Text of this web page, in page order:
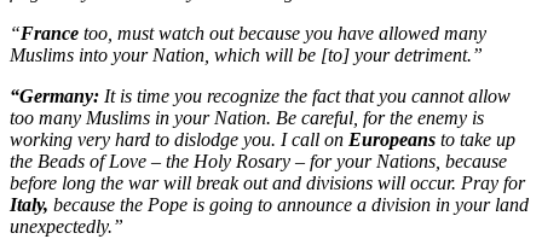
“France too, must watch out because you have allowed many
Muslims into your Nation, which will be [to] your detriment.”
“Germany: It is time you recognize the fact that you cannot allow
too many Muslims in your Nation. Be careful, for the enemy is
working very hard to dislodge you. I call on Europeans to take up
the Beads of Love – the Holy Rosary – for your Nations, because
before long the war will break out and divisions will occur. Pray for
Italy, because the Pope is going to announce a division in your land
unexpectedly.”